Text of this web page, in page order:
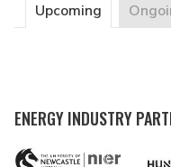
Upcoming
ENERGY INDUSTRY